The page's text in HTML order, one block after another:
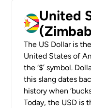
United
The US Dollar is
United States of
the ‘$’ symbol.
this slang dates
history when
Today, the USD is